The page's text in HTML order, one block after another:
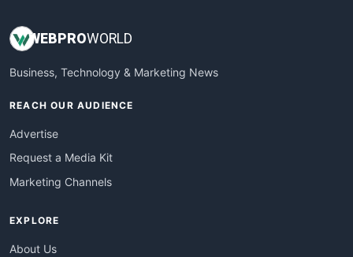
WEBPROWORLD
Business, Technology & Marketing News
REACH OUR AUDIENCE
Advertise
Request a Media Kit
Marketing Channels
EXPLORE
About Us